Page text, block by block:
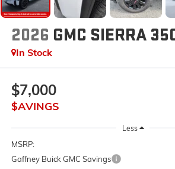
2026 GMC SIERRA
In Stock
$7,000
$AVINGS
Less
MSRP:
Gaffney Buick GMC Savings